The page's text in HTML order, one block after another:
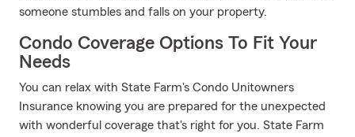
someone stumbles and falls on your property.
Condo Coverage Options To Fit Your
Needs
You can relax with State Farm's Condo Unitowners
Insurance knowing you are prepared for the unexpected
with wonderful coverage that's right for you. State Farm